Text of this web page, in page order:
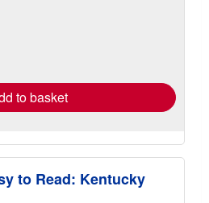
to basket
to Read: Kentucky